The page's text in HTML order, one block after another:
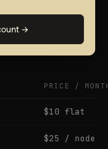
→
PRICE /
$10 flat
$25 / node